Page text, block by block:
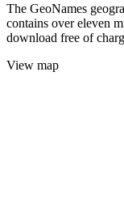
The GeoNames
contains over eleven
download free of
View map